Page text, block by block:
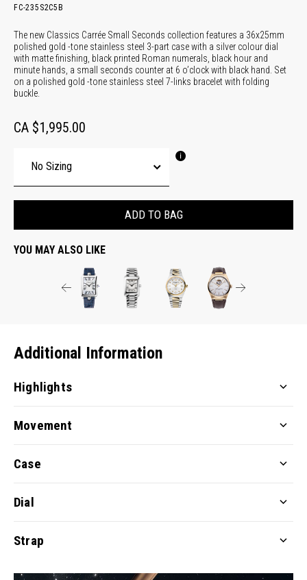
FC-235S2C5B
The new Classics Carrée Small Seconds collection features a 36x25mm
polished gold -tone stainless steel 3-part case with a silver colour dial
with matte finishing, black printed Roman numerals, black hour and
minute hands, a small seconds counter at 6 o’clock with black hand. Set
on a polished gold -tone stainless steel 7-links bracelet with folding
buckle.
CA $1,995.00
ADD TO BAG
YOU MAY ALSO LIKE
Additional Information
Highlights
Movement
Case
Dial
Strap